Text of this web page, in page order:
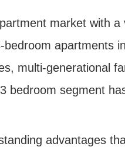
market with
apartments
multi-generational
segment
advantages